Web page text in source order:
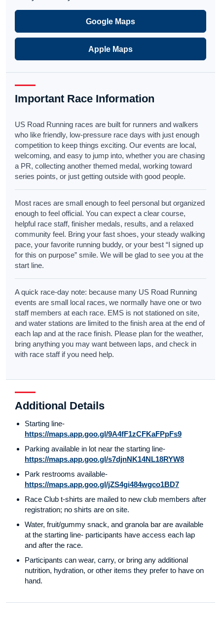
Google Maps
Apple Maps
Important Race Information
US Road Running races are built for runners and walkers
who like friendly, low-pressure race days with just enough
competition to keep things exciting. Our events are local,
welcoming, and easy to jump into, whether you are chasing
a PR, collecting another themed medal, working toward
series points, or just getting outside with good people.
Most races are small enough to feel personal but organized
enough to feel official. You can expect a clear course,
helpful race staff, finisher medals, results, and a relaxed
community feel. Bring your fast shoes, your steady walking
pace, your favorite running buddy, or your best “I signed up
for this on purpose” smile. We will be glad to see you at the
start line.
A quick race-day note: because many US Road Running
events are small local races, we normally have one or two
staff members at each race. EMS is not stationed on site,
and water stations are limited to the finish area at the end of
each lap and at the race finish. Please plan for the weather,
bring anything you may want between laps, and check in
with race staff if you need help.
Additional Details
Starting line-
https://maps.app.goo.gl/9A4fF1zCFKaFPpFs9
Parking available in lot near the starting line-
https://maps.app.goo.gl/s7djnNK14NL18RYW8
Park restrooms available-
https://maps.app.goo.gl/jZS4gi484wgco1BD7
Race Club t-shirts are mailed to new club members after
registration; no shirts are on site.
Water, fruit/gummy snack, and granola bar are available
at the starting line- participants have access each lap
and after the race.
Participants can wear, carry, or bring any additional
nutrition, hydration, or other items they prefer to have on
hand.